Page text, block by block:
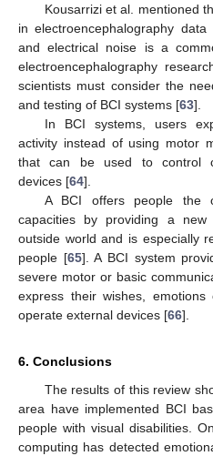
Kousarrizi et al. mentioned
in electroencephalography
and electrical noise is a
electroencephalography
scientists must consider the
and testing of BCI systems [63].
In BCI systems, users
activity instead of using motor
that can be used to control
devices [64].
A BCI offers people the
capacities by providing a
outside world and is especially
people [65]. A BCI system
severe motor or basic
express their wishes,
operate external devices [66].
6. Conclusions
The results of this review
area have implemented BCI
people with visual disabilities.
computing has detected
14. May
15. May
16. May
17. May
18. May
19. May
20. May
21. May
22. May
24. May
25. May
26. May
27. May
28. May
29. May
30. May
31. May
1. Jun
3. Jun
4. Jun
5. Jun
6. Jun
7. Jun
8. Jun
9. Jun
10. Jun
11. Jun
13. Jun
14. Jun
15. Jun
16. Jun
17. Jun
18. Jun
19. Jun
20. Jun
21. Jun
23. Jun
24. Jun
25. Jun
26. Jun
27. Jun
28. Jun
29. Jun
30. Jun
1. Jul
3. Jul
4. Jul
5. Jul
6. Jul
7. Jul
8. Jul
9. Jul
10. Jul
11. Jul
13. Jul
14. Jul
15. Jul
16. Jul
17. Jul
18. Jul
19. Jul
20. Jul
21. Jul
23. Jul
24. Jul
25. Jul
26. Jul
27. Jul
28. Jul
29. Jul
30. Jul
31. Jul
2. Aug
3. Aug
4. Aug
5. Aug
6. Aug
7. Aug
8. Aug
9. Aug
10. Aug